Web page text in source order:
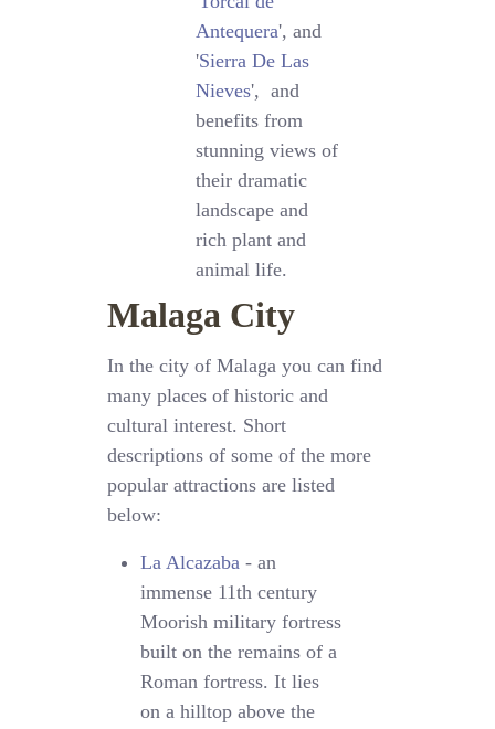
Antequera', and
'Sierra De Las
Nieves', and
benefits from
stunning views of
their dramatic
landscape and
rich plant and
animal life.
Malaga City
In the city of Malaga you can find
many places of historic and
cultural interest. Short
descriptions of some of the more
popular attractions are listed
below:
La Alcazaba - an
immense 11th century
Moorish military fortress
built on the remains of a
Roman fortress. It lies
on a hilltop above the